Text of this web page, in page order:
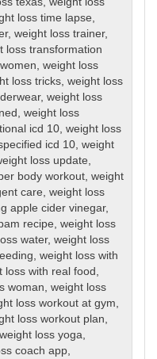
loss time lapse,
,weight loss trainer,
loss transformation
,weight loss
loss tricks,weight loss
,weight loss
,weight loss
icd 10,weight loss
icd 10,weight
loss update,
body workout,weight
care,weight loss
apple cider vinegar,
recipe,weight loss
water,weight loss
,weight loss with
loss with real food ,
woman,weight loss
loss workout at gym,
loss workout plan,
weight loss yoga,
coach app,